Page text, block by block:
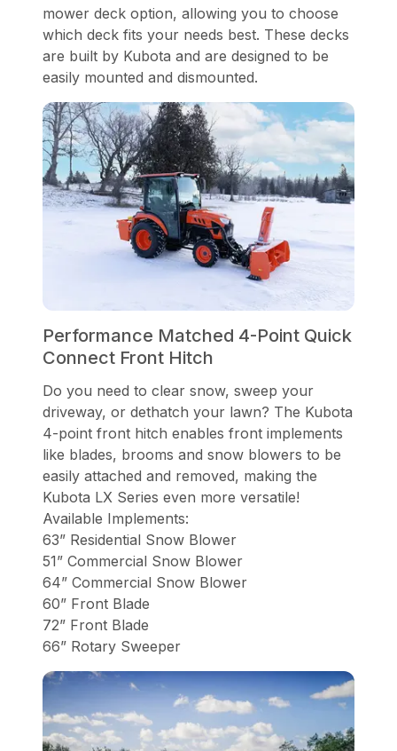
mower deck option, allowing you to choose
which deck fits your needs best. These decks
are built by Kubota and are designed to be
easily mounted and dismounted.
Performance Matched 4-Point Quick
Connect Front Hitch
Do you need to clear snow, sweep your
driveway, or dethatch your lawn? The Kubota
4-point front hitch enables front implements
like blades, brooms and snow blowers to be
easily attached and removed, making the
Kubota LX Series even more versatile!
Available Implements:
63” Residential Snow Blower
51” Commercial Snow Blower
64” Commercial Snow Blower
60” Front Blade
72” Front Blade
66” Rotary Sweeper